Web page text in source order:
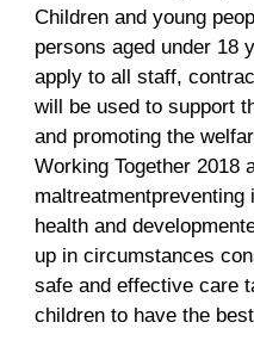
Children and young
persons aged under 18
apply to all staff,
will be used to support
and promoting the
Working Together 2018
maltreatmentpreventing
health and
up in circumstances
safe and effective care
children to have the